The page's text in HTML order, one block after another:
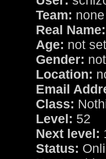
Team: none
Real Name:
Age: not set
Gender:
Location:
Email
Class:
Level: 52
Next level:
Status: